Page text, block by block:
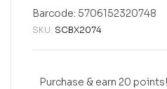
Barcode: 5706152320748
SKU: SCBX2074
Purchase & earn 20 points!